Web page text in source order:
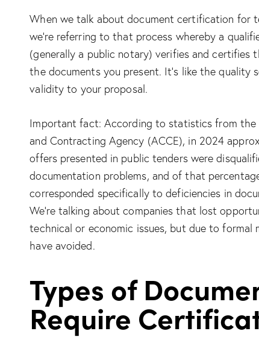
When we talk about document certification for
we’re referring to that process whereby a
(generally a public notary) verifies and certifies
the documents you present. It’s like the quality
validity to your proposal.
Important fact: According to statistics from the
and Contracting Agency (ACCE), in 2024
offers presented in public tenders were
documentation problems, and of that
corresponded specifically to deficiencies in
We’re talking about companies that lost
technical or economic issues, but due to formal
have avoided.
Types of
Require